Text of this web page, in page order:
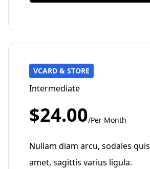
VCARD & STORE
Intermediate
$24.00/Per Month
Nullam diam arcu, sodales
amet, sagittis varius ligula.